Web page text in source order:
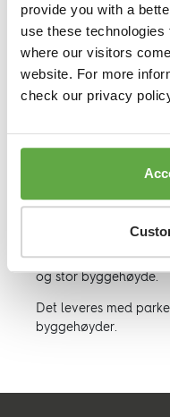
provide you with a
use these
where our visitors
website. For more
check our privacy
EN14904
DOP
Nedlastinger,
Doubleflex er et
og stor byggehøyde.
Det leveres med
byggehøyder.